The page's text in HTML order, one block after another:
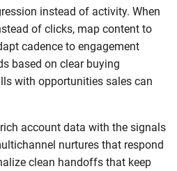
instead of activity. When
of clicks, map content to
cadence to engagement
based on clear buying
with opportunities sales can
account data with the signals
nurtures that respond
clean handoffs that keep